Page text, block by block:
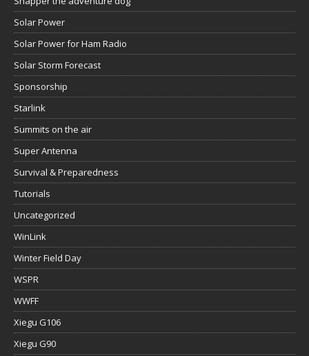
Solar Power
Solar Power for Ham Radio
Solar Storm Forecast
Sponsorship
Starlink
Summits on the air
Super Antenna
Survival & Preparedness
Tutorials
Uncategorized
WinLink
Winter Field Day
WSPR
WWFF
Xiegu G106
Xiegu G90